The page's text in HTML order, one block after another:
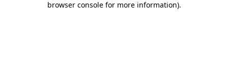
browser console for more information).